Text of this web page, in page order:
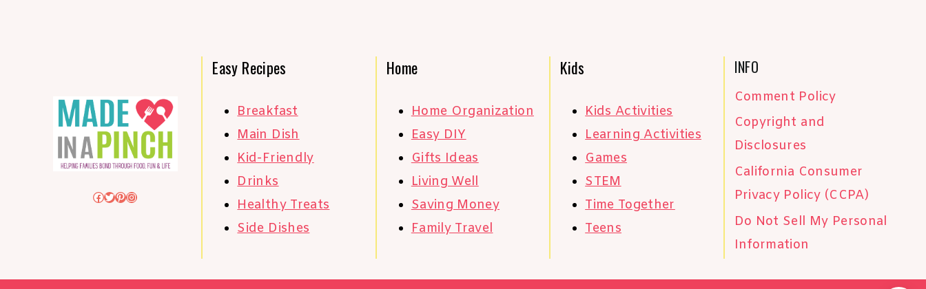
Facebook
Twitter
Pinterest
Instagram
Easy Recipes
Breakfast
Main Dish
Kid-Friendly
Drinks
Healthy Treats
Side Dishes
Home
Home Organization
Easy DIY
Gifts Ideas
Living Well
Saving Money
Family Travel
Kids
Kids Activities
Learning Activities
Games
STEM
Time Together
Teens
INFO
Comment Policy
Copyright and
Disclosures
California Consumer
Privacy Policy (CCPA)
Do Not Sell My Personal
Information